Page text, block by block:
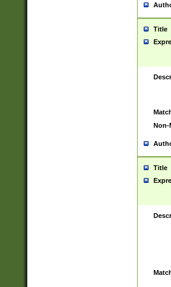
Title
Non-
Title